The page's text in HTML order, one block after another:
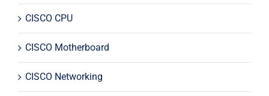
CISCO CPU
CISCO Motherboard
CISCO Networking